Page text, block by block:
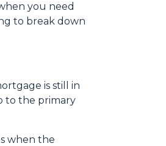
you need
to break down
is still in
to the primary
when the